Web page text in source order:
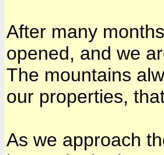
After many
opened, and we
The mountains
our properties,
As we approach